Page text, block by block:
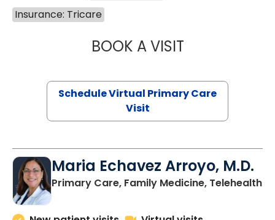
Insurance: Tricare
BOOK A VISITCHANNDARA
Schedule Virtual Primary Care
Visit
Maria Echavez Arroyo, M.D.
Primary Care, Family Medicine, Telehealth